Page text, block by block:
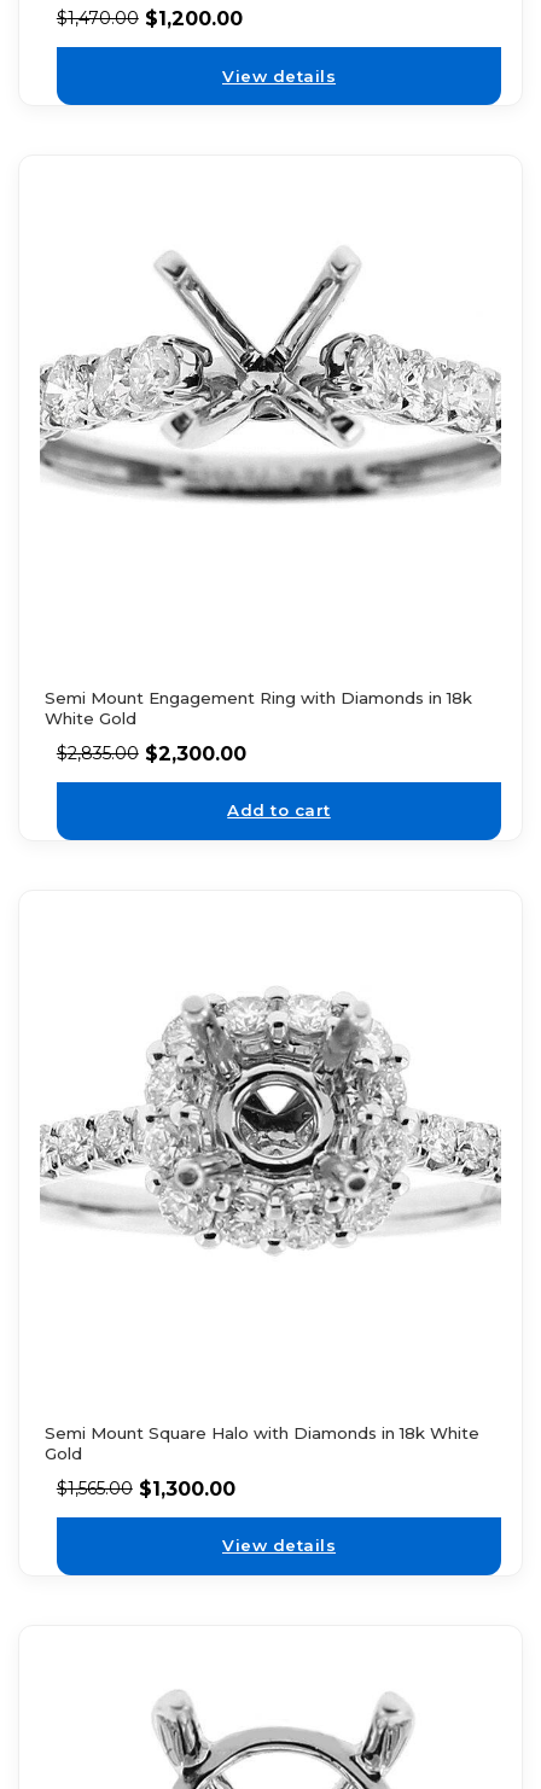
$1,470.00 $1,200.00
View details
Semi Mount Engagement Ring with Diamonds in 18k
White Gold
$2,835.00 $2,300.00
Add to cart
Semi Mount Square Halo with Diamonds in 18k White
Gold
$1,565.00 $1,300.00
View details